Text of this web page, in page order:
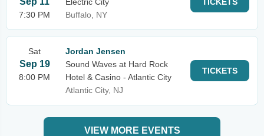
7:30 PM
Buffalo, NY
Sat
Sep 19
8:00 PM
Jordan Jensen
Sound Waves at Hard Rock
Hotel & Casino - Atlantic City
Atlantic City, NJ
TICKETS
VIEW MORE EVENTS